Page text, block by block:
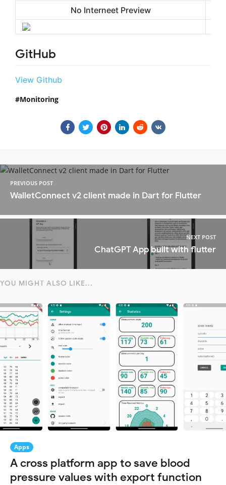
No Interneet Preview
GitHub
View Github
Monitoring
PREVIOUS POST
WalletConnect v2 client made in Dart for Flutter
NEXT POST
ChatGPT App built with flutter
YOU MIGHT ALSO LIKE...
Apps
A cross platform app to save blood
pressure values with export function